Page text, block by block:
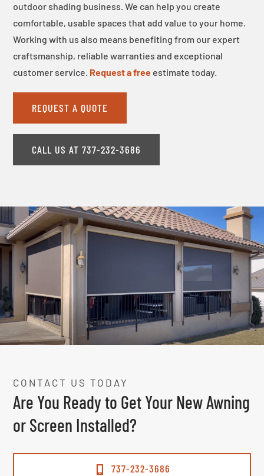
outdoor shading business. We can help you create
comfortable, usable spaces that add value to your home.
Working with us also means benefiting from our expert
craftsmanship, reliable warranties and exceptional
customer service. Request a free estimate today.
REQUEST A QUOTE
CALL US AT 737-232-3686
CONTACT US TODAY
Are You Ready to Get Your New Awning
or Screen Installed?
737-232-3686